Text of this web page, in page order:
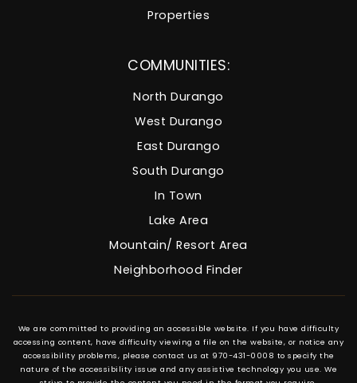
COMMUNITIES:
North Durango
West Durango
East Durango
South Durango
In Town
Lake Area
Mountain/ Resort Area
Neighborhood Finder
Properties
We are committed to providing an accessible website. If you have difficulty
accessing content, have difficulty viewing a file on the website, or notice any
accessibility problems, please contact us at 970-431-0008 to specify the
nature of the accessibility issue and any assistive technology you use. We